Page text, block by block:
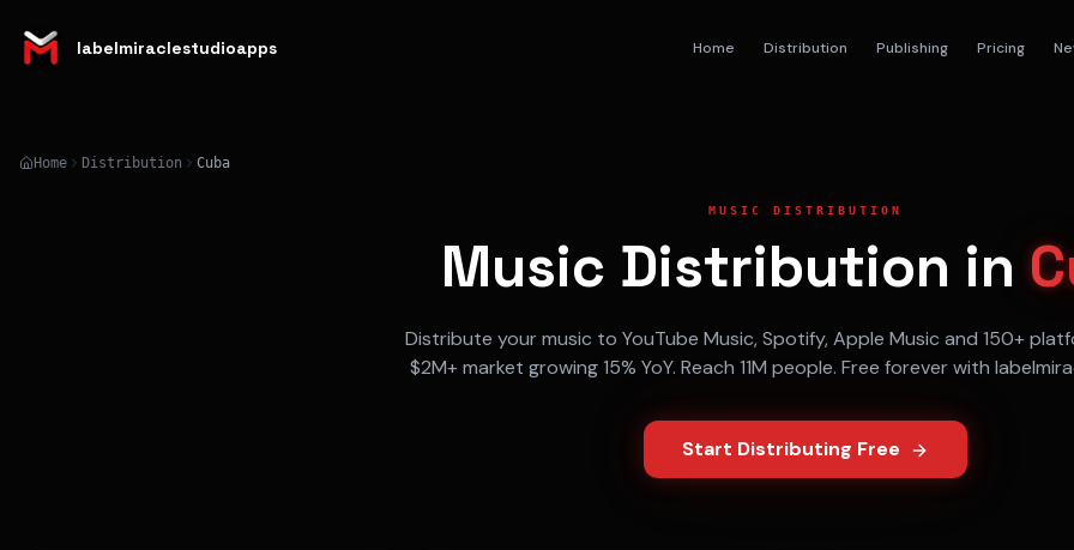
labelmiraclestudioapps Home Distribution Publishing Pricing
Home Distribution Cuba
MUSIC DISTRIBUTION
Music Distribution in
Distribute your music to YouTube Music, Spotify, Apple Music and 150+
$2M+market growing15% YoY. Reach 11M people. Free forever with
Start Distributing Free